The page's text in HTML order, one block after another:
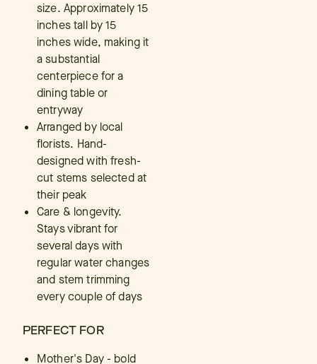
size. Approximately 15
inches tall by 15
inches wide, making it
a substantial
centerpiece for a
dining table or
entryway
Arranged by local
florists. Hand-
designed with fresh-
cut stems selected at
their peak
Care & longevity.
Stays vibrant for
several days with
regular water changes
and stem trimming
every couple of days
PERFECT FOR
Mother's Day - bold